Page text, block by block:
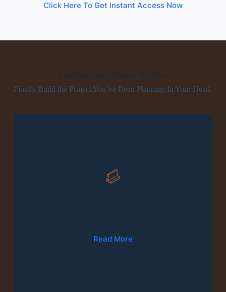
Click Here To Get Instant Access Now
The Plans Were Broken. Not You.
Finally Build the Project You’ve Been Planning In Your Head.
Read More